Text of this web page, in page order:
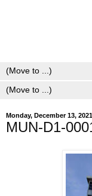
Monday, December 13, 2021
MUN-D1-